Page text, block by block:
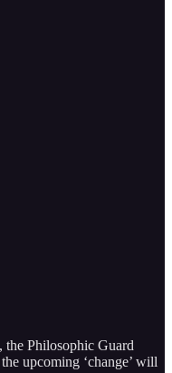
the Philosophic Guard
upcoming ‘change’ will